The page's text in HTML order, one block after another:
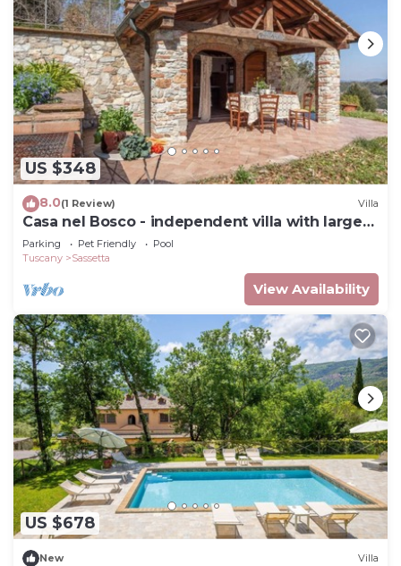
US $348
8.0(1 Review) Villa
Casa nel Bosco - independent villa with large
fully fenced garden
Parking Pet Friendly
Pool
Tuscany
Sassetta
View Availability
US $678
New Villa